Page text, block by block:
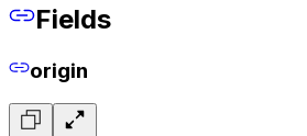
Fields
origin